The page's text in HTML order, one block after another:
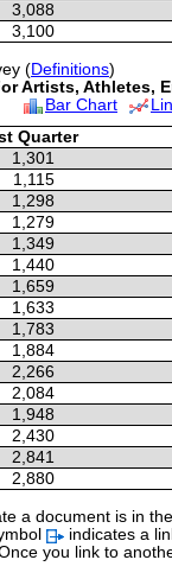
3,088
3,100
(Definitions)
Artists, Athletes,
Bar Chart
Quarter
1,301
1,115
1,298
1,279
1,349
1,440
1,659
1,633
1,783
1,884
2,266
2,084
1,948
2,430
2,841
2,880
a document is in
indicates a
you link to